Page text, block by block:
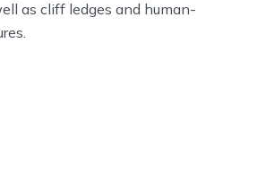
as cliff ledges and human-